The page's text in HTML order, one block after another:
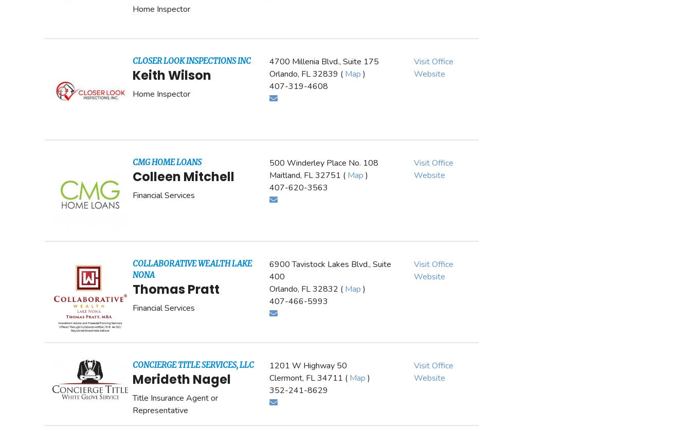
Home Inspector
CLOSER LOOK INSPECTIONS INC
Keith Wilson
Home Inspector
4700 Millenia Blvd., Suite 175
Orlando, FL 32839 ( Map )
407-319-4608
Visit Office
Website
CMG HOME LOANS
Colleen Mitchell
Financial Services
500 Winderley Place No. 108
Maitland, FL 32751 ( Map )
407-620-3563
Visit Office
Website
COLLABORATIVE WEALTH LAKE
NONA
Thomas Pratt
Financial Services
6900 Tavistock Lakes Blvd., Suite
400
Orlando, FL 32832 ( Map )
407-466-5993
Visit Office
Website
CONCIERGE TITLE SERVICES, LLC
Merideth Nagel
Title Insurance Agent or
Representative
1201 W Highway 50
Clermont, FL 34711 ( Map )
352-241-8629
Visit Office
Website